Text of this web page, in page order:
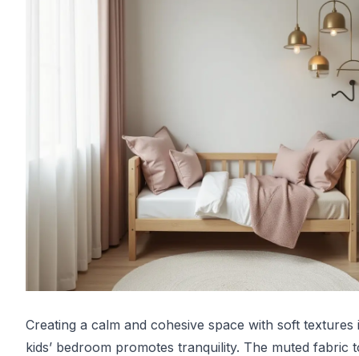
Creating a calm and cohesive space with soft textures
kids’ bedroom promotes tranquility. The muted fabric